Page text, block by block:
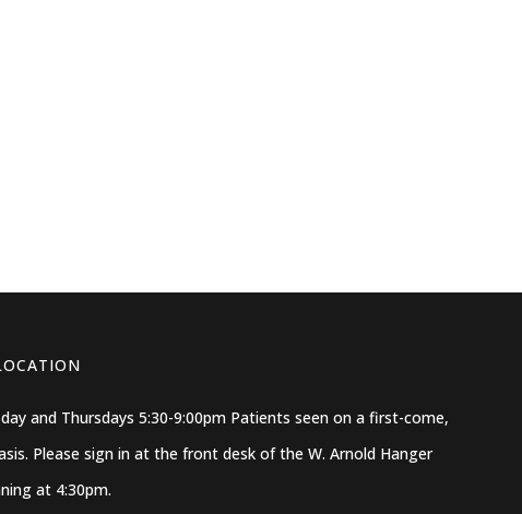
and Thursdays 5:30-9:00pm Patients seen on a first-come,
Please sign in at the front desk of the W. Arnold Hanger
at 4:30pm.